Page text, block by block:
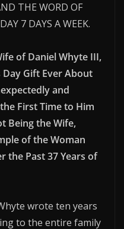
THE WORD OF
7 DAYS A WEEK.
of Daniel Whyte III,
Day Gift Ever About
and
First Time to Him
Being the Wife,
of the Woman
the Past 37 Years of
wrote ten years
to the entire family